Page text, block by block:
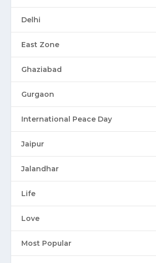
Delhi
East Zone
Ghaziabad
Gurgaon
International Peace Day
Jaipur
Jalandhar
Life
Love
Most Popular